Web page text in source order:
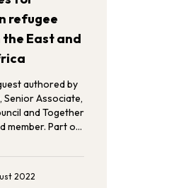
refugee
East and
authored by
Senior Associate,
and Together
member. Part of
Chi-Chi
of
first-ever
2022